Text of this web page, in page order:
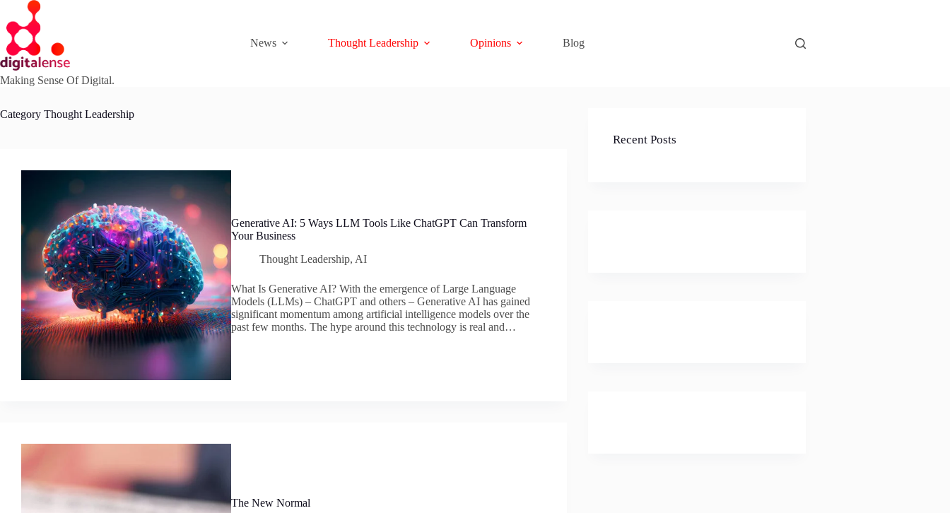
content
Making Sense Of Digital.
News Thought Leadership Opinions Blog
Category Thought Leadership
Generative AI: 5 Ways LLM Tools Like ChatGPT Can Transform
Your Business
Thought Leadership, AI
What Is Generative AI? With the emergence of Large Language
Models (LLMs) – ChatGPT and others – Generative AI has gained
significant momentum among artificial intelligence models over the
past few months. The hype around this technology is real and…
The New Normal
Recent Posts